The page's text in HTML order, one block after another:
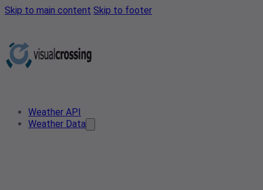
Skip to main content Skip to footer
Weather API
Weather Data